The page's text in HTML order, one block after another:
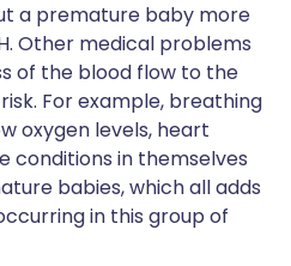
a premature baby more
Other medical problems
of the blood flow to the
For example, breathing
oxygen levels, heart
conditions in themselves
babies, which all adds
in this group of